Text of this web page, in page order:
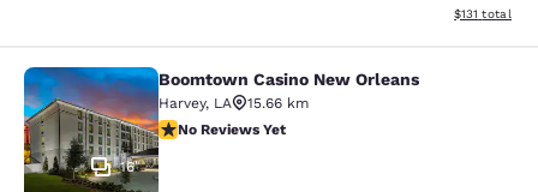
View
$131 total
Boomtown Casino New Orleans
16
Boomtown Casino New Orleans
Harvey, LA
15.66 km
No Reviews Yet
No Reviews Yet